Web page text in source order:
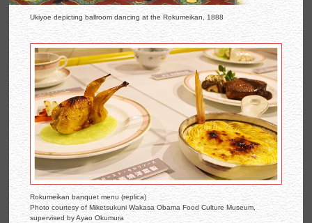
Ukiyoe depicting ballroom dancing at the Rokumeikan, 1888
Rokumeikan banquet menu (replica)
Photo courtesy of Miketsukuni Wakasa Obama Food Culture Museum,
supervised by Ayao Okumura